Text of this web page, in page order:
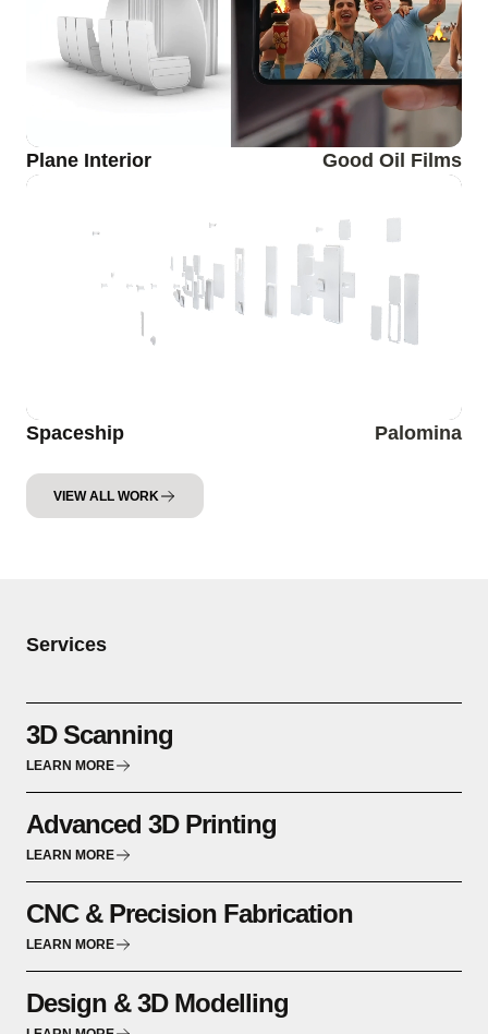
Plane Interior Good Oil Films
Spaceship Palomina
VIEW ALL WORK
Services
3D Scanning
LEARN MORE
Advanced 3D Printing
LEARN MORE
CNC & Precision Fabrication
LEARN MORE
Design & 3D Modelling